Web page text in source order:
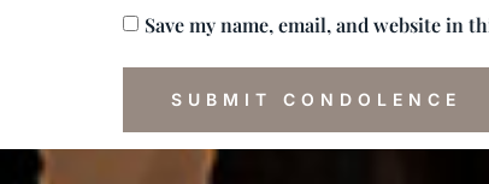
Save my name, email, and website in